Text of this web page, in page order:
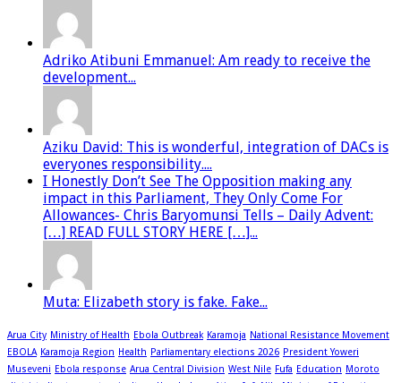
Adriko Atibuni Emmanuel: Am ready to receive the
development...
Aziku David: This is wonderful, integration of DACs is
everyones responsibility....
I Honestly Don’t See The Opposition making any
impact in this Parliament, They Only Come For
Allowances- Chris Baryomunsi Tells – Daily Advent:
[…] READ FULL STORY HERE […]...
Muta: Elizabeth story is fake. Fake...
Arua City Ministry of Health Ebola Outbreak Karamoja National Resistance Movement
EBOLA Karamoja Region Health Parliamentary elections 2026 President Yoweri
Museveni Ebola response Arua Central Division West Nile Fufa Education Moroto